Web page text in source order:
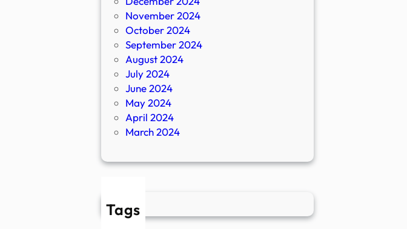
November 2024
October 2024
September 2024
August 2024
July 2024
June 2024
May 2024
April 2024
March 2024
Tags